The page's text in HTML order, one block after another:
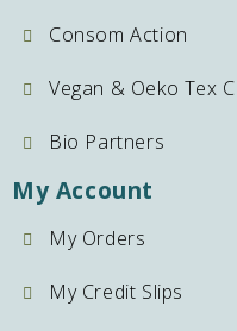
Consom Action
Vegan & Oeko Tex
Bio Partners
My Account
My Orders
My Credit Slips